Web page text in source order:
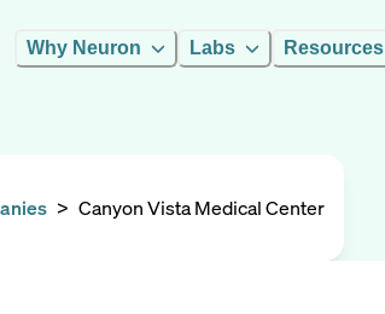
Why Neuron Labs Resources
> Canyon Vista Medical Center